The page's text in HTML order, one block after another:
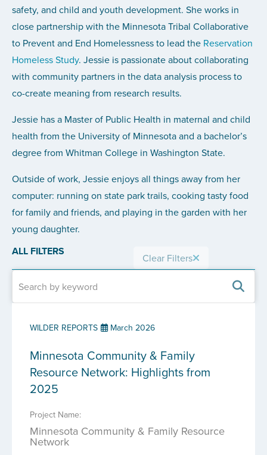
safety, and child and youth development. She works in
close partnership with the Minnesota Tribal Collaborative
to Prevent and End Homelessness to lead the Reservation
Homeless Study. Jessie is passionate about collaborating
with community partners in the data analysis process to
co-create meaning from research results.
Jessie has a Master of Public Health in maternal and child
health from the University of Minnesota and a bachelor’s
degree from Whitman College in Washington State.
Outside of work, Jessie enjoys all things away from her
computer: running on state park trails, cooking tasty food
for family and friends, and playing in the garden with her
young daughter.
ALL FILTERS Clear Filters
WILDER REPORTS March 2026
Minnesota Community & Family
Resource Network: Highlights from
2025
Project Name:
Minnesota Community & Family Resource
Network